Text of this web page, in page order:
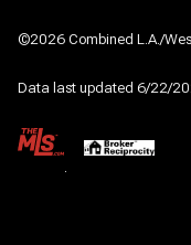
©2026 Combined L.A./
Data last updated 6/22/
.